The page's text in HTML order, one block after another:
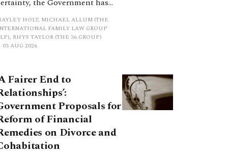
the Government has
a new hierarchical
to be undertaken by the
when considering needs.
a distinction. Family lawyers
nothing if not creative.
HOLT, MICHAEL ALLUM (THE
FAMILY LAW GROUP
RHYS TAYLOR (THE 36 GROUP)
03 AUG 2026
Fairer End to
Proposals for
of Financial
on Divorce and